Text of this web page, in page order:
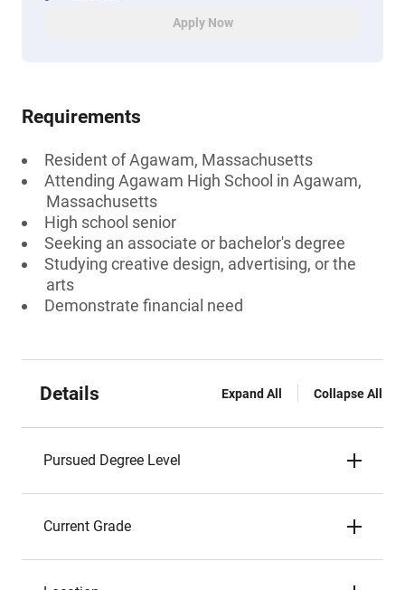
Apply Now
Requirements
Resident of Agawam, Massachusetts
Attending Agawam High School in Agawam,
Massachusetts
High school senior
Seeking an associate or bachelor's degree
Studying creative design, advertising, or the
arts
Demonstrate financial need
Details Expand All Collapse All
Pursued Degree Level
Current Grade